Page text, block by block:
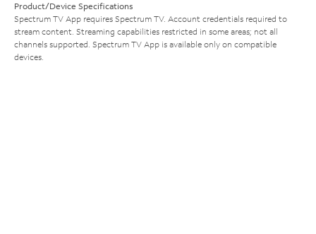
Product/Device Specifications
Spectrum TV App requires Spectrum TV. Account credentials required to
stream content. Streaming capabilities restricted in some areas; not all
channels supported. Spectrum TV App is available only on compatible
devices.